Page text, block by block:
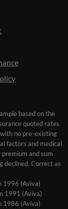
based on the
quoted rates
no pre-existing
factors and medical
and sum
declined. Correct as
1996 (Aviva)
1991 (Aviva)
1986 (Aviva)